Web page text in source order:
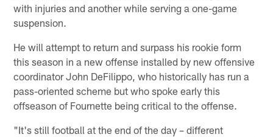
with injuries and another while serving a one-game
suspension.
He will attempt to return and surpass his rookie form
this season in a new offense installed by new offensive
coordinator John DeFilippo, who historically has run a
pass-oriented scheme but who spoke early this
offseason of Fournette being critical to the offense.
"It's still football at the end of the day – different